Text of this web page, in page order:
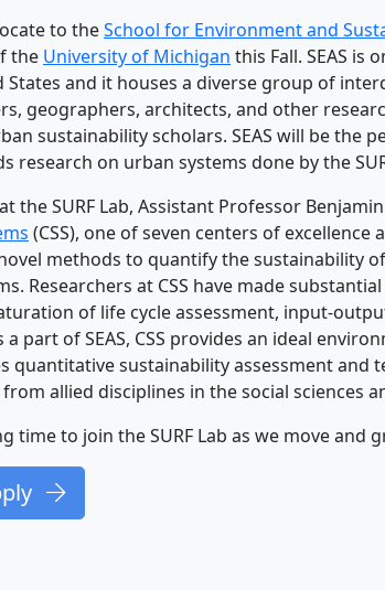
to theSchool for Environment and
the University of Michigan this Fall. SEAS is
States and it houses a diverse group of
geographers, architects, and other
sustainability scholars. SEAS will be the
research on urban systems done by the
the SURF Lab, Assistant Professor
(CSS), one of seven centers of excellence
methods to quantify the sustainability
Researchers at CSS have made
of life cycle assessment, input-
a part of SEAS, CSS provides an ideal
quantitative sustainability assessment and
allied disciplines in the social sciences
time to join the SURF Lab as we move and